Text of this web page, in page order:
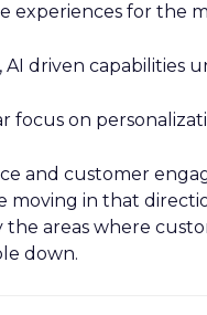
experiences for the
AI driven capabilities
focus on
and customer
moving in that
the areas where
down.